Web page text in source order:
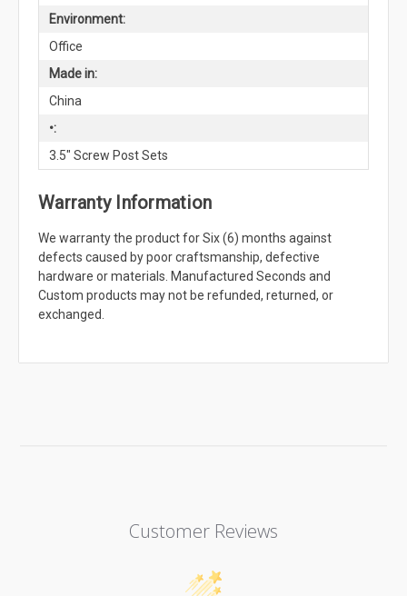
Environment:
Office
Made in:
China
•:
3.5" Screw Post Sets
Warranty Information
We warranty the product for Six (6) months against
defects caused by poor craftsmanship, defective
hardware or materials. Manufactured Seconds and
Custom products may not be refunded, returned, or
exchanged.
Customer Reviews